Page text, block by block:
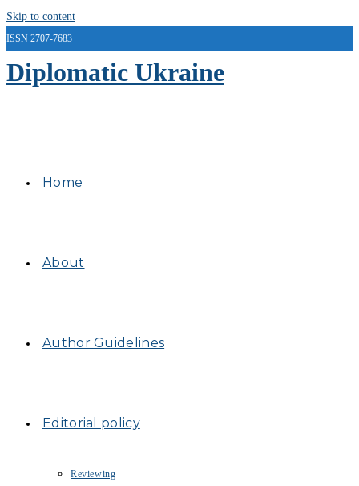
Skip to content
ISSN 2707-7683
Diplomatic Ukraine
Home
About
Author Guidelines
Editorial policy
Reviewing